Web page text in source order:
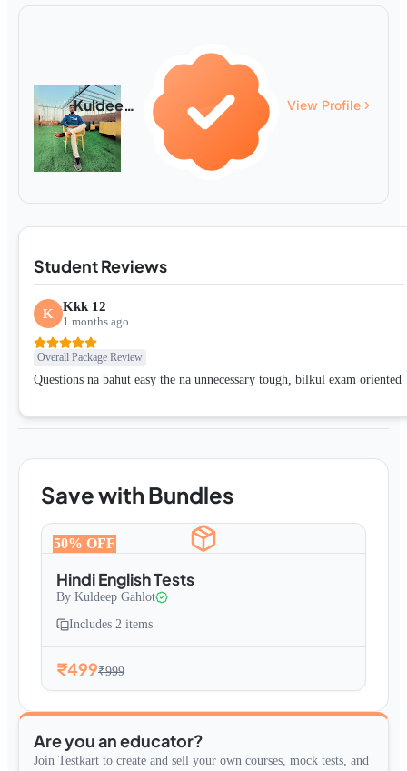
Kuldeep Gahlot View Profile
Student Reviews
K Kkk 12
1 months ago
Overall Package Review
Questions na bahut easy the na unnecessary tough, bilkul exam oriented
Save with Bundles
50% OFF
Hindi English Tests
By Kuldeep Gahlot
Includes 2 items
₹499₹999
Are you an educator?
Join Testkart to create and sell your own courses, mock tests, and